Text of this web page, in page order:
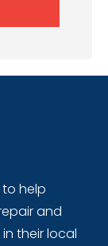
help
and
their local